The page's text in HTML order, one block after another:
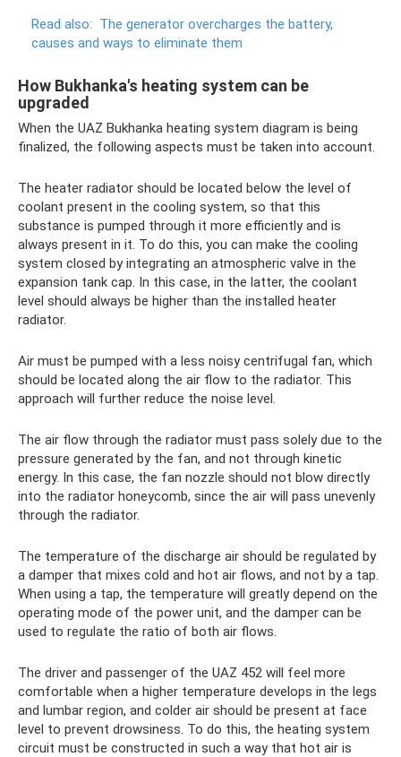
Read also: The generator overcharges the battery,
causes and ways to eliminate them
How Bukhanka's heating system can be
upgraded
When the UAZ Bukhanka heating system diagram is being
finalized, the following aspects must be taken into account.
The heater radiator should be located below the level of
coolant present in the cooling system, so that this
substance is pumped through it more efficiently and is
always present in it. To do this, you can make the cooling
system closed by integrating an atmospheric valve in the
expansion tank cap. In this case, in the latter, the coolant
level should always be higher than the installed heater
radiator.
Air must be pumped with a less noisy centrifugal fan, which
should be located along the air flow to the radiator. This
approach will further reduce the noise level.
The air flow through the radiator must pass solely due to the
pressure generated by the fan, and not through kinetic
energy. In this case, the fan nozzle should not blow directly
into the radiator honeycomb, since the air will pass unevenly
through the radiator.
The temperature of the discharge air should be regulated by
a damper that mixes cold and hot air flows, and not by a tap.
When using a tap, the temperature will greatly depend on the
operating mode of the power unit, and the damper can be
used to regulate the ratio of both air flows.
The driver and passenger of the UAZ 452 will feel more
comfortable when a higher temperature develops in the legs
and lumbar region, and colder air should be present at face
level to prevent drowsiness. To do this, the heating system
circuit must be constructed in such a way that hot air is